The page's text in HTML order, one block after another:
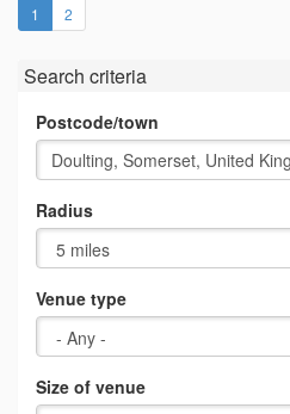
1 (current)
2
Search criteria
Postcode/town
Radius
Venue type
Size of venue